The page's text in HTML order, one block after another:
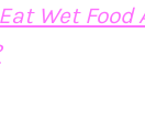
Wet Food